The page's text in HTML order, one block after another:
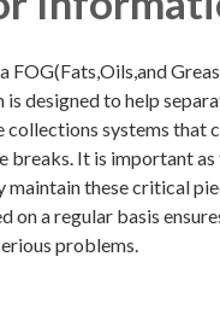
FOG(Fats,Oils,and
designed to help
systems that
breaks. It is important
these critical
on a regular basis
problems.